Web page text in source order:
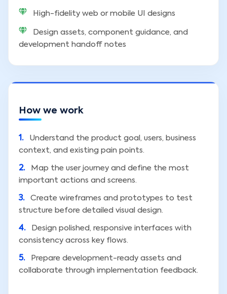
High-fidelity web or mobile UI designs
Design assets, component guidance, and
development handoff notes
How we work
1.
Understand the product goal, users, business
context, and existing pain points.
2.
Map the user journey and define the most
important actions and screens.
3.
Create wireframes and prototypes to test
structure before detailed visual design.
4.
Design polished, responsive interfaces with
consistency across key flows.
5.
Prepare development-ready assets and
collaborate through implementation feedback.